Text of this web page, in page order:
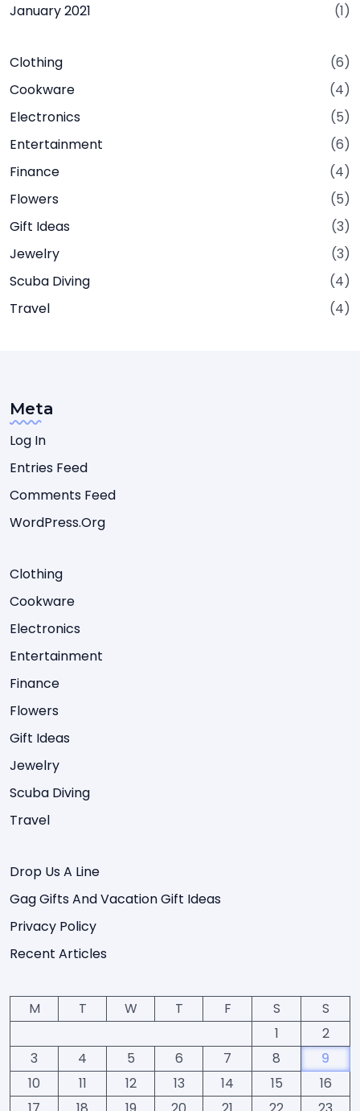
January 2021
(1)
Clothing
(6)
Cookware
(4)
Electronics
(5)
Entertainment
(6)
Finance
(4)
Flowers
(5)
Gift Ideas
(3)
Jewelry
(3)
Scuba Diving
(4)
Travel
(4)
Meta
Log In
Entries Feed
Comments Feed
WordPress.org
Clothing
Cookware
Electronics
Entertainment
Finance
Flowers
Gift Ideas
Jewelry
Scuba Diving
Travel
Drop Us A Line
Gag Gifts And Vacation Gift Ideas
Privacy Policy
Recent Articles
M T W T F S
S
1
2
3
4 5 6 7 8
9
10
11 12 13 14 15
16